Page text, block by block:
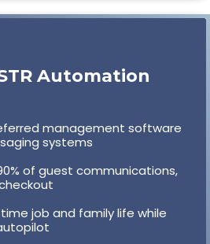
Automation
management software
systems